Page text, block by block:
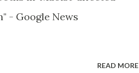
- Google News
READ MORE